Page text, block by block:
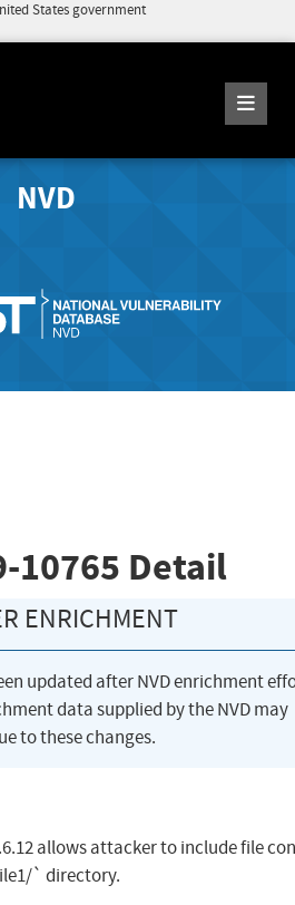
States government
NVD
10765 Detail
ENRICHMENT
updated after NVD enrichment
data supplied by the NVD may
to these changes.
allows attacker to include file
` directory.